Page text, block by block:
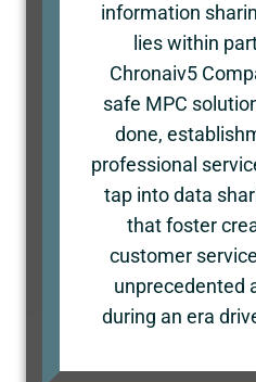
information
lies within
Chronaiv5
safe MPC
done,
professional
tap into data
that foster
customer
unprecedented
during an era